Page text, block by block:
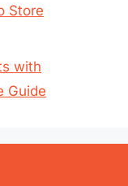
Store
with
Guide